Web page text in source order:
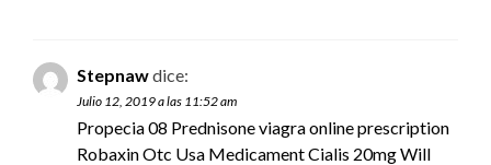
Stepnawdice:
Julio 12, 2019 a las 11:52 am
Propecia 08 Prednisoneviagra online prescription
Robaxin Otc Usa Medicament Cialis 20mg Will